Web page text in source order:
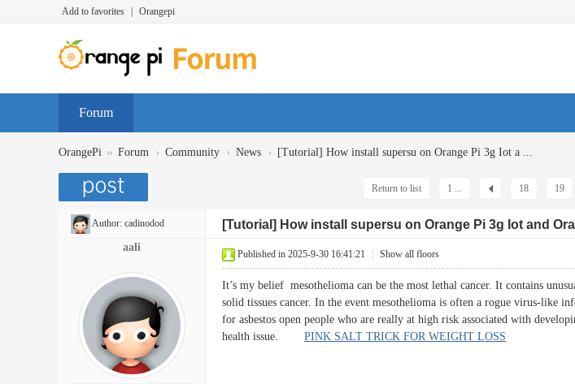
Add to favorites Orangepi
Forum
OrangePi » Forum › Community › News › [Tutorial] How install supersu on Orange Pi 3g Iot a ...
1 ... 18 19
Return to list
Author: cadinodod [Tutorial] How install supersu on Orange Pi 3g Iot and
aali
Published in 2025-9-30 16:41:21 Show all floors
It’s my belief mesothelioma can be the most lethal cancer. It contains
solid tissues cancer. In the event mesothelioma is often a rogue virus-like
for asbestos open people who are really at high risk associated with
health issue. PINK SALT TRICK FOR WEIGHT LOSS